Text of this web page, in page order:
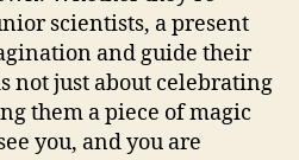
scientists, a present
and guide their
not just about celebrating
them a piece of magic
you, and you are